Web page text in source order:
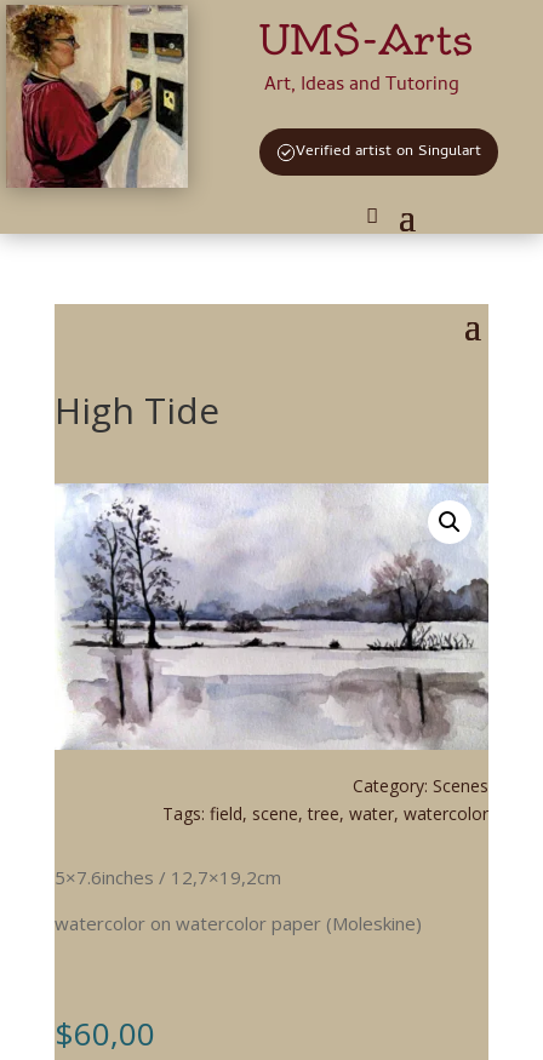
UMS-Arts
Art, Ideas and Tutoring
Verified artist on Singulart
High Tide
Category: Scenes
Tags:field, scene,tree,water,watercolor
5×7.6inches / 12,7×19,2cm
watercolor on watercolor paper (Moleskine)
$60,00